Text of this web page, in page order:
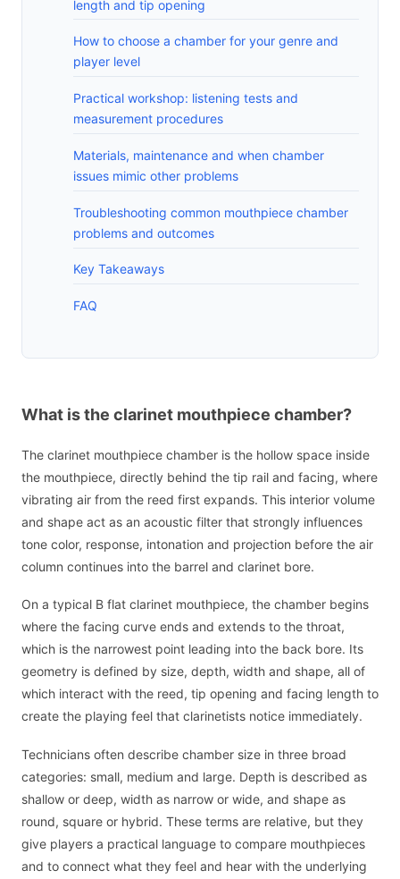
length and tip opening
How to choose a chamber for your genre and
player level
Practical workshop: listening tests and
measurement procedures
Materials, maintenance and when chamber
issues mimic other problems
Troubleshooting common mouthpiece chamber
problems and outcomes
Key Takeaways
FAQ
What is the clarinet mouthpiece chamber?
The clarinet mouthpiece chamber is the hollow space inside
the mouthpiece, directly behind the tip rail and facing, where
vibrating air from the reed first expands. This interior volume
and shape act as an acoustic filter that strongly influences
tone color, response, intonation and projection before the air
column continues into the barrel and clarinet bore.
On a typical B flat clarinet mouthpiece, the chamber begins
where the facing curve ends and extends to the throat,
which is the narrowest point leading into the back bore. Its
geometry is defined by size, depth, width and shape, all of
which interact with the reed, tip opening and facing length to
create the playing feel that clarinetists notice immediately.
Technicians often describe chamber size in three broad
categories: small, medium and large. Depth is described as
shallow or deep, width as narrow or wide, and shape as
round, square or hybrid. These terms are relative, but they
give players a practical language to compare mouthpieces
and to connect what they feel and hear with the underlying